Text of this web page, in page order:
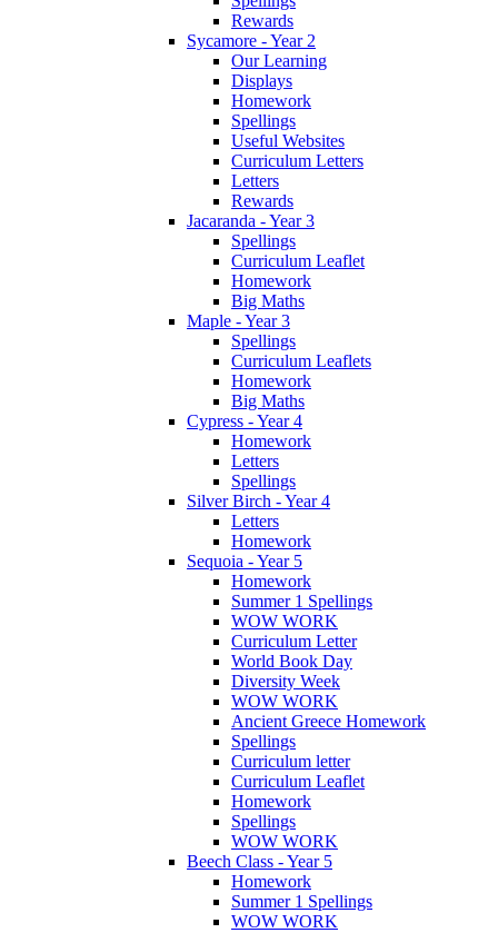
Rewards
Sycamore - Year 2
Our Learning
Displays
Homework
Spellings
Useful Websites
Curriculum Letters
Letters
Rewards
Jacaranda - Year 3
Spellings
Curriculum Leaflet
Homework
Big Maths
Maple - Year 3
Spellings
Curriculum Leaflets
Homework
Big Maths
Cypress - Year 4
Homework
Letters
Spellings
Silver Birch - Year 4
Letters
Homework
Sequoia - Year 5
Homework
Summer 1 Spellings
WOW WORK
Curriculum Letter
World Book Day
Diversity Week
WOW WORK
Ancient Greece Homework
Spellings
Curriculum letter
Curriculum Leaflet
Homework
Spellings
WOW WORK
Beech Class - Year 5
Homework
Summer 1 Spellings
WOW WORK